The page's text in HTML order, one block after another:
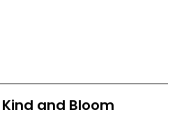
Kind and Bloom